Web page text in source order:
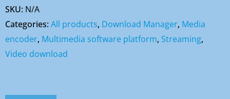
SKU: N/A
Categories:All products, Download Manager, Media
encoder, Multimedia software platform, Streaming,
Video download